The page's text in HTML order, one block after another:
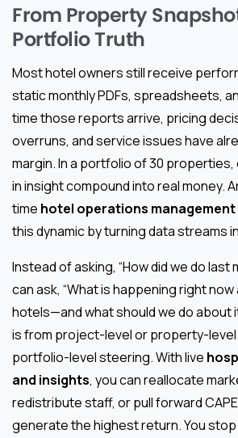
From Property
Portfolio Truth
Most hotel owners still receive
static monthly PDFs, spreadsheets,
time those reports arrive, pricing
overruns, and service issues have
margin. In a portfolio of 30 properties,
in insight compound into real money.
time hotel operations
this dynamic by turning data streams
Instead of asking, “How did we do last
can ask, “What is happening right now
hotels—and what should we do about
is from project-level or property-
portfolio-level steering. With live
and insights, you can reallocate
redistribute staff, or pull forward
generate the highest return. You